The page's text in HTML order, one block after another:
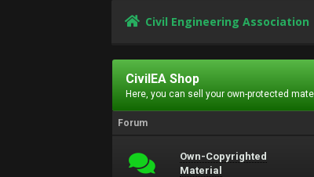
Civil Engineering Association
CivilEA Shop
Here, you can sell your own-protected
Forum
Own-Copyrighted
Material